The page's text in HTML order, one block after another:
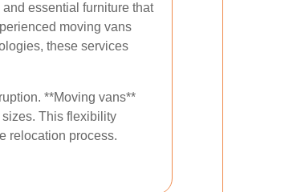
essential furniture that
moving vans
these services
**Moving vans**
This flexibility
relocation process.